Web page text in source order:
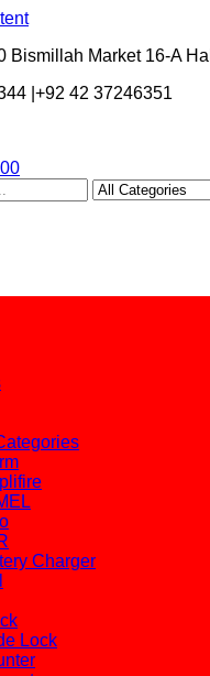
Bismillah Market 16-A
|+92 42 37246351
company
Charger
Lock